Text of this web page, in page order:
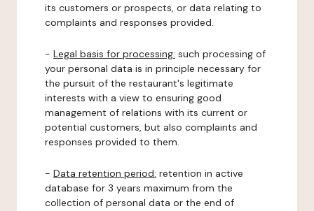
its customers or prospects, or data relating to
complaints and responses provided.
- Legal basis for processing: such processing of
your personal data is in principle necessary for
the pursuit of the restaurant's legitimate
interests with a view to ensuring good
management of relations with its current or
potential customers, but also complaints and
responses provided to them.
- Data retention period: retention in active
database for 3 years maximum from the
collection of personal data or the end of